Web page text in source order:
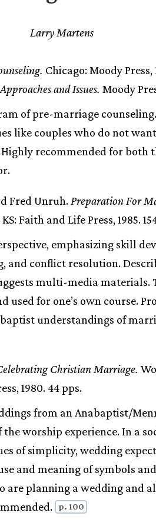
Larry Martens
Chicago: Moody Press,
and Issues. Moody
of pre-marriage
like couples who do not
recommended for both
Fred Unruh. Preparation For
Faith and Life Press, 1985.
emphasizing skill
conflict resolution.
multi-media materials.
used for one’s own course.
understandings of
Christian Marriage.
1980. 44 pps.
from an Anabaptist/
worship experience. In a
of simplicity, wedding
and meaning of symbols
are planning a wedding and
p. 100